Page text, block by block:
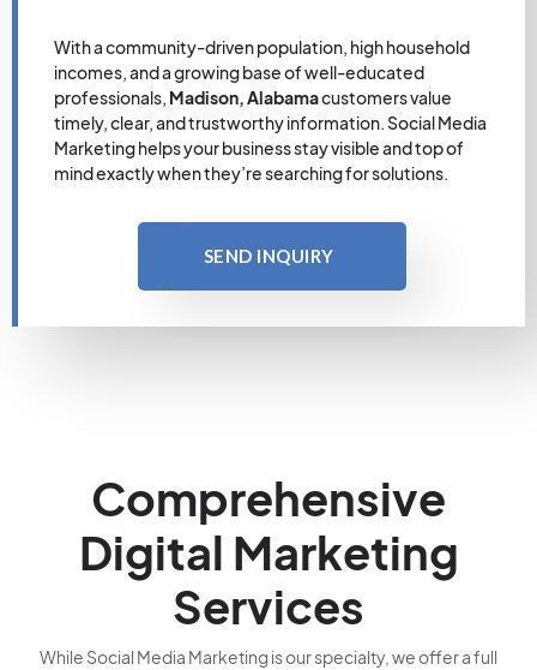
With a community-driven population, high household
incomes, and a growing base of well-educated
professionals, Madison, Alabamacustomers value
timely, clear, and trustworthy information. Social Media
Marketing helps your business stay visible and top of
mind exactly when they’re searching for solutions.
SEND INQUIRY
Comprehensive
Digital Marketing
Services
While Social Media Marketing is our specialty, we offer a full